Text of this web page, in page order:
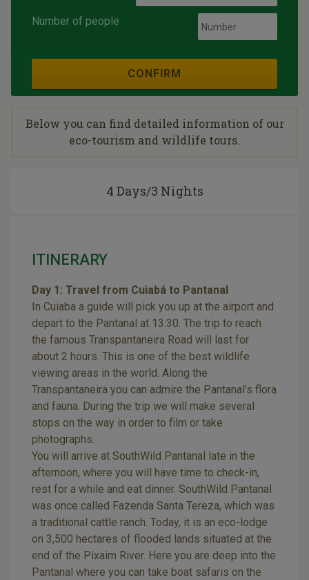
Number of people
CONFIRM
Below you can find detailed information of our
eco-tourism and wildlife tours.
4 Days/3 Nights
ITINERARY
Day 1: Travel from Cuiabá to Pantanal
In Cuiaba a guide will pick you up at the airport and
depart to the Pantanal at 13:30. The trip to reach
the famous Transpantaneira Road will last for
about 2 hours. This is one of the best wildlife
viewing areas in the world. Along the
Transpantaneira you can admire the Pantanal’s flora
and fauna. During the trip we will make several
stops on the way in order to film or take
photographs.
You will arrive at SouthWild Pantanal late in the
afternoon, where you will have time to check-in,
rest for a while and eat dinner. SouthWild Pantanal
was once called Fazenda Santa Tereza, which was
a traditional cattle ranch. Today, it is an eco-lodge
on 3,500 hectares of flooded lands situated at the
end of the Pixaim River. Here you are deep into the
Pantanal where you can take boat safaris on the